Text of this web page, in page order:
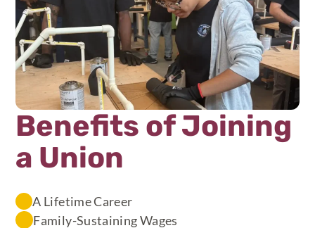
Benefits of Joining
a Union
A Lifetime Career
Family-Sustaining Wages